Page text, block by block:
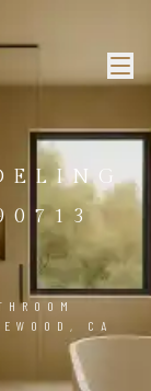
CA